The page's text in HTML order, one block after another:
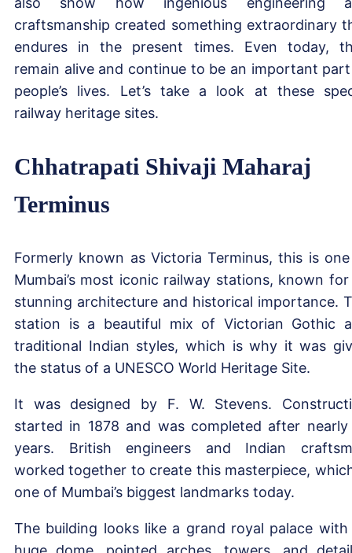
craftsmanship created something extraordinary
endures in the present times. Even today,
remain alive and continue to be an important
people’s lives. Let’s take a look at these
railway heritage sites.
Chhatrapati Shivaji Maharaj
Terminus
Formerly known as Victoria Terminus, this is
Mumbai’s most iconic railway stations, known
stunning architecture and historical importance.
station is a beautiful mix of Victorian Gothic
traditional Indian styles, which is why it was
the status of a UNESCO World Heritage Site.
It was designed by F. W. Stevens.
started in 1878 and was completed after nearly
years. British engineers and Indian
worked together to create this masterpiece,
one of Mumbai’s biggest landmarks today.
The building looks like a grand royal palace